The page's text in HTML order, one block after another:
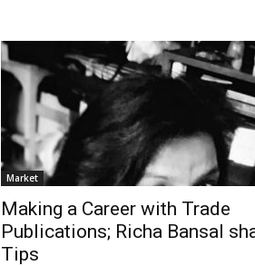
Market
Making a Career with Trade
Publications; Richa Bansal
Tips